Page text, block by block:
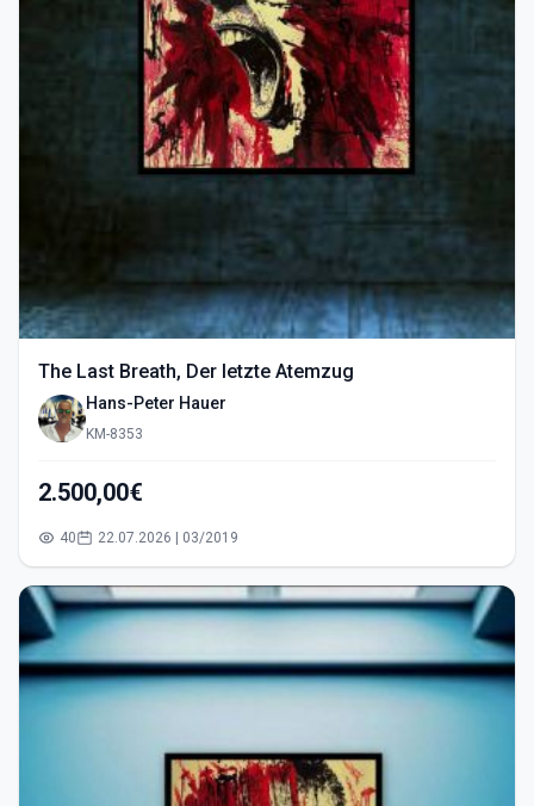
The Last Breath, Der letzte Atemzug
Hans-Peter Hauer
KM-8353
2.500,00€
40 22.07.2026 | 03/2019